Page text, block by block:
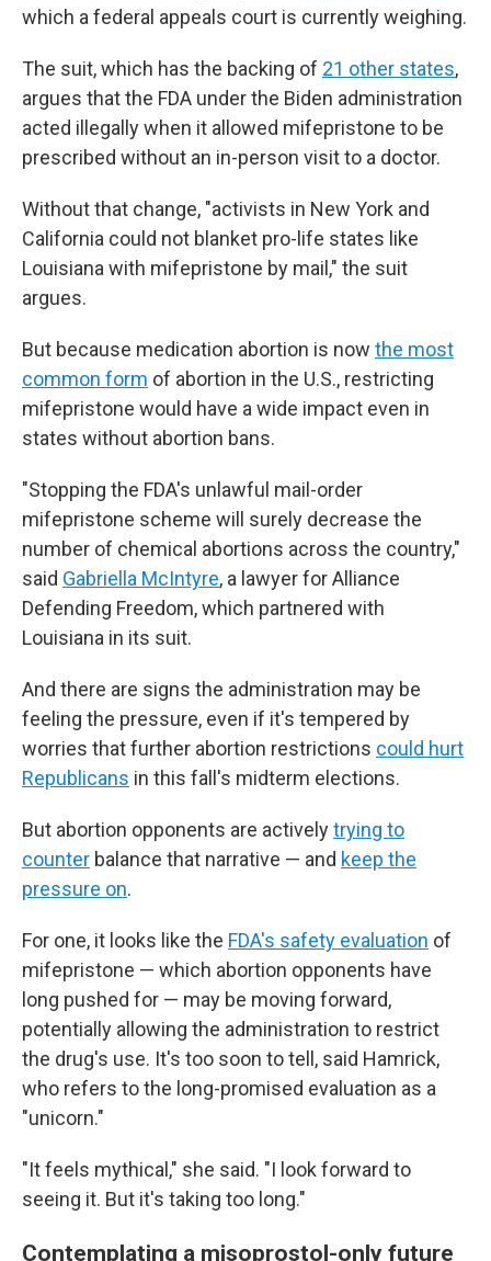
which a federal appeals court is currently weighing.
The suit, which has the backing of 21 other states,
argues that the FDA under the Biden administration
acted illegally when it allowed mifepristone to be
prescribed without an in-person visit to a doctor.
Without that change, "activists in New York and
California could not blanket pro-life states like
Louisiana with mifepristone by mail," the suit
argues.
But because medication abortion is now the most
common form of abortion in the U.S., restricting
mifepristone would have a wide impact even in
states without abortion bans.
"Stopping the FDA's unlawful mail-order
mifepristone scheme will surely decrease the
number of chemical abortions across the country,"
said Gabriella McIntyre, a lawyer for Alliance
Defending Freedom, which partnered with
Louisiana in its suit.
And there are signs the administration may be
feeling the pressure, even if it's tempered by
worries that further abortion restrictions could hurt
Republicans in this fall's midterm elections.
But abortion opponents are activelytrying to
counter balance that narrative — and keep the
pressure on.
For one, it looks like the FDA's safety evaluation of
mifepristone — which abortion opponents have
long pushed for — may be moving forward,
potentially allowing the administration to restrict
the drug's use. It's too soon to tell, said Hamrick,
who refers to the long-promised evaluation as a
"unicorn."
"It feels mythical," she said. "I look forward to
seeing it. But it's taking too long."
Contemplating a misoprostol-only future